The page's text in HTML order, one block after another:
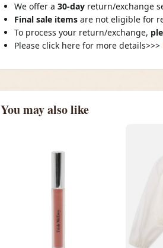
We offer a 30-day return/exchange
Final sale items are not eligible for
To process your return/exchange,
Please click here for more details>>>
You may also like